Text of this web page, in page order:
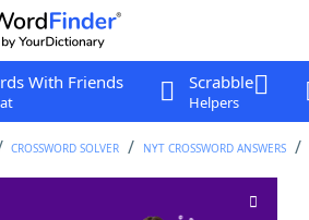
With Friends Scrabble
Helpers
CROSSWORD SOLVER NYT CROSSWORD ANSWERS